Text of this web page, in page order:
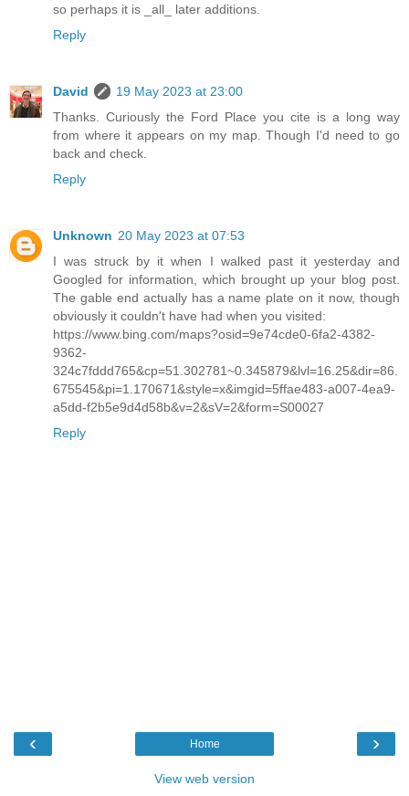
so perhaps it is _all_ later additions.
Reply
David
19 May 2023 at 23:00
Thanks. Curiously the Ford Place you cite is a long way
from where it appears on my map. Though I'd need to go
back and check.
Reply
Unknown 20 May 2023 at 07:53
I was struck by it when I walked past it yesterday and
Googled for information, which brought up your blog post.
The gable end actually has a name plate on it now, though
obviously it couldn't have had when you visited:
https://www.bing.com/maps?osid=9e74cde0-6fa2-4382-
9362-
324c7fddd765&cp=51.302781~0.345879&lvl=16.25&dir=86.
675545&pi=1.170671&style=x&imgid=5ffae483-a007-4ea9-
a5dd-f2b5e9d4d58b&v=2&sV=2&form=S00027
Reply
‹ ›
Home
View web version